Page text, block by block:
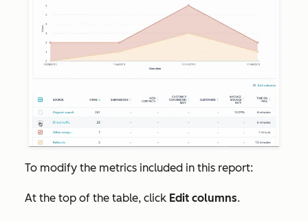
To modify the metrics included in this report:
At the top of the table, click Edit columns.